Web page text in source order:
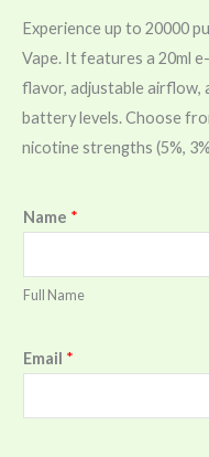
Experience up to 20000
Vape. It features a 20ml
flavor, adjustable airflow,
battery levels. Choose
nicotine strengths (5%,
Name *
Full Name
Email *